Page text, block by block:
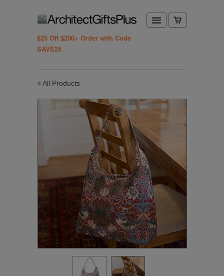
$25 Off $200+ Order with Code
SAVE25
< All Products